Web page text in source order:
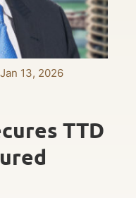
Jan 13, 2026
TTD